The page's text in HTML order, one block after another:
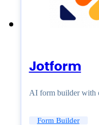
Jotform
AI form builder with
Form Builder